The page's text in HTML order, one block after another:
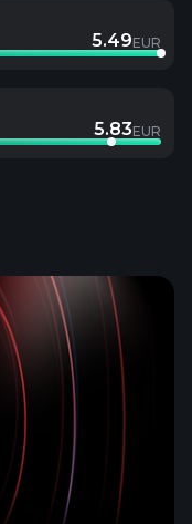
5.49EUR
5.83EUR